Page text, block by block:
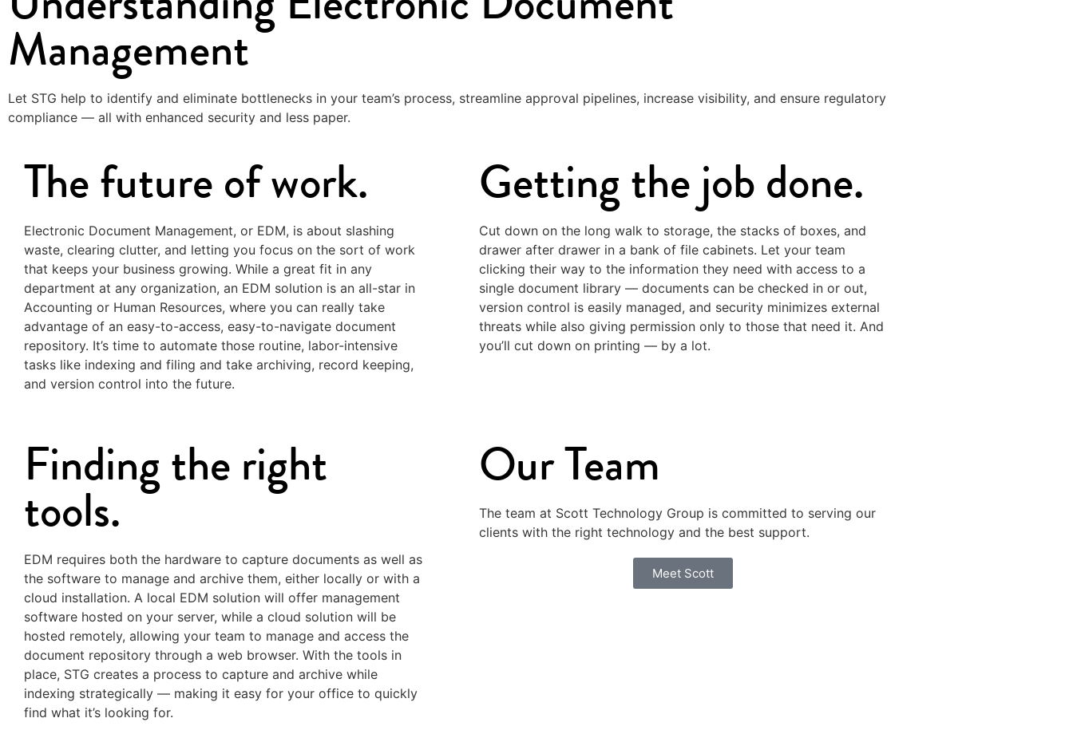
Management
Let STG help to identify and eliminate bottlenecks in your team’s process, streamline approval pipelines, increase visibility, and ensure regulatory
compliance — all with enhanced security and less paper.
The future of work.
Electronic Document Management, or EDM, is about slashing
waste, clearing clutter, and letting you focus on the sort of work
that keeps your business growing. While a great fit in any
department at any organization, an EDM solution is an all-star in
Accounting or Human Resources, where you can really take
advantage of an easy-to-access, easy-to-navigate document
repository. It’s time to automate those routine, labor-intensive
tasks like indexing and filing and take archiving, record keeping,
and version control into the future.
Getting the job done.
Cut down on the long walk to storage, the stacks of boxes, and
drawer after drawer in a bank of file cabinets. Let your team
clicking their way to the information they need with access to a
single document library — documents can be checked in or out,
version control is easily managed, and security minimizes external
threats while also giving permission only to those that need it. And
you’ll cut down on printing — by a lot.
Finding the right
tools.
EDM requires both the hardware to capture documents as well as
the software to manage and archive them, either locally or with a
cloud installation. A local EDM solution will offer management
software hosted on your server, while a cloud solution will be
hosted remotely, allowing your team to manage and access the
document repository through a web browser. With the tools in
place, STG creates a process to capture and archive while
indexing strategically — making it easy for your office to quickly
find what it’s looking for.
Our Team
The team at Scott Technology Group is committed to serving our
clients with the right technology and the best support.
Meet Scott